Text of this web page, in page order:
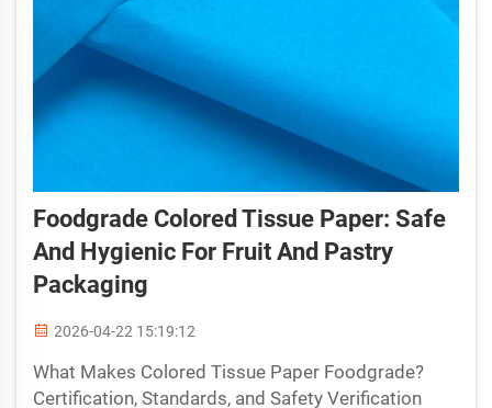
Foodgrade Colored Tissue Paper: Safe
And Hygienic For Fruit And Pastry
Packaging
2026-04-22 15:19:12
What Makes Colored Tissue Paper Foodgrade?
Certification, Standards, and Safety Verification